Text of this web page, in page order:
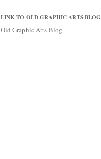
LINK TO OLD GRAPHIC ARTS BLOG
Old Graphic Arts Blog